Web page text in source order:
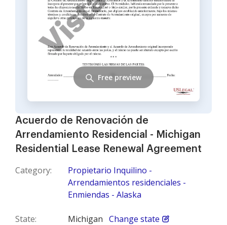
Acuerdo de Renovación de
Arrendamiento Residencial - Michigan
Residential Lease Renewal Agreement
Category:
Propietario Inquilino -
Arrendamientos residenciales -
Enmiendas - Alaska
State: Michigan Change state
Free preview